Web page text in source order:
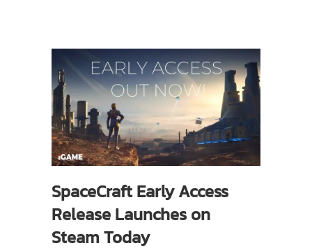
SpaceCraft Early Access
Release Launches on
Steam Today